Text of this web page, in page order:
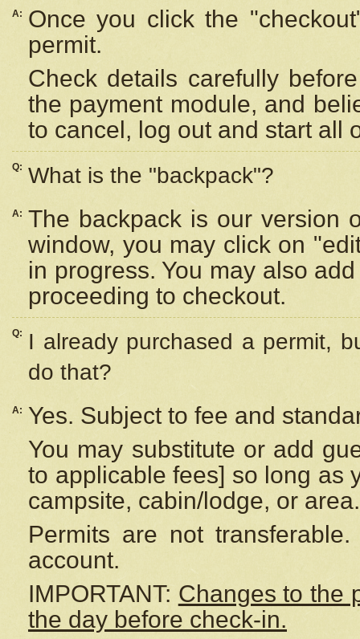
A:
Once you click the
permit.
Check details carefully
the payment module, and
to cancel, log out and start all
Q: What is the "backpack"?
A: The backpack is our version
window, you may click on
in progress. You may also
proceeding to checkout.
Q:
I already purchased a permit,
do that?
A:
Yes. Subject to fee and
You may substitute or add
to applicable fees] so long as
campsite, cabin/lodge, or area.
Permits are not
account.
IMPORTANT: Changes to the
the day before check-in.